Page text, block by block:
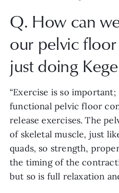
Q. How can
our pelvic
just doing
“Exercise is so
functional pelvic floor
release exercises. The
of skeletal muscle, just
quads, so strength,
the timing of the
but so is full relaxation